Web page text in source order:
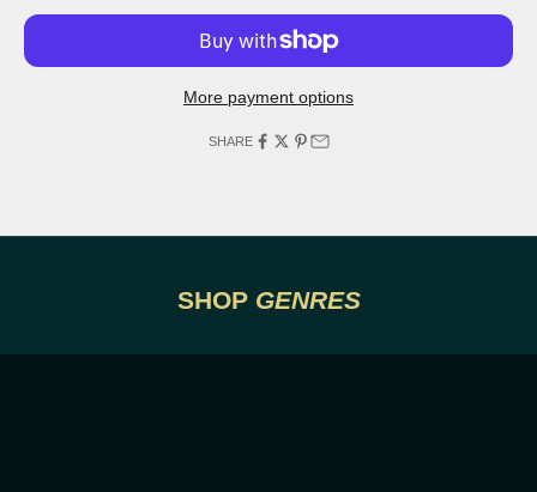
More payment options
SHARE
SHOPGENRES